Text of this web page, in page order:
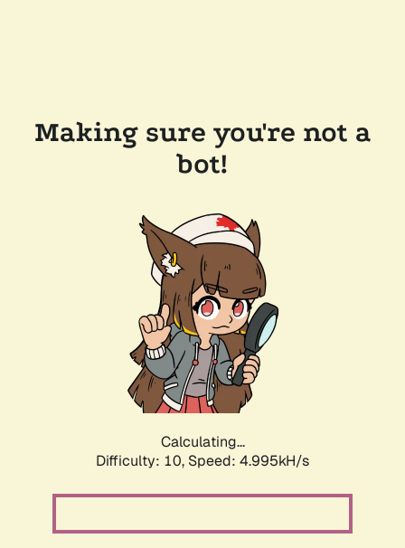
Making sure you're not a
bot!
Calculating...
Difficulty: 10, Speed: 4.995kH/s